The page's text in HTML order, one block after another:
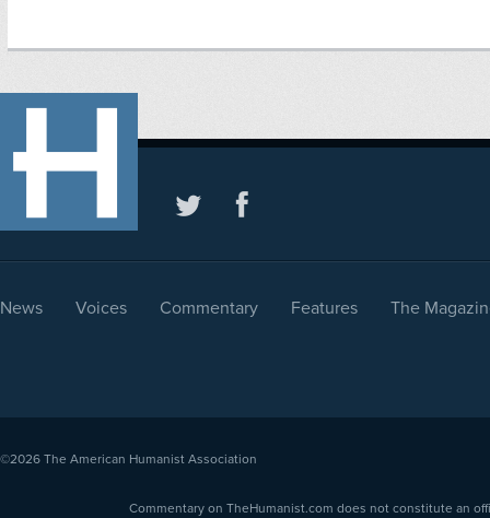
News Voices Commentary Features The
©2026 The American Humanist Association
Commentary on TheHumanist.com does not constitute an